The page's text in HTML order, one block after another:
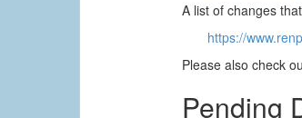
A list of changes
https://
Please also check
Pending